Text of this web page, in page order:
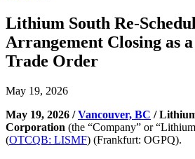
Lithium South Re-
Arrangement Closing as
Trade Order
May 19, 2026
May 19, 2026 /Vancouver, BC /
Corporation (the “Company” or
(OTCQB: LISMF) (Frankfurt: OGPQ).